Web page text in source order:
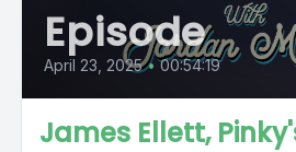
Episode
April 23, 2025 • 00:54:19
James Ellett,